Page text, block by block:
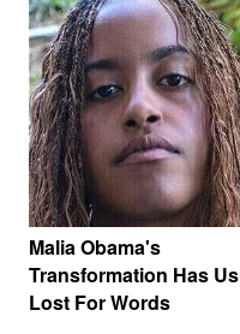
Malia Obama's
Transformation Has Us
Lost For Words